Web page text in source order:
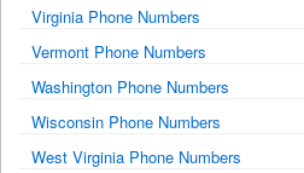
Virginia Phone Numbers
Vermont Phone Numbers
Washington Phone Numbers
Wisconsin Phone Numbers
West Virginia Phone Numbers